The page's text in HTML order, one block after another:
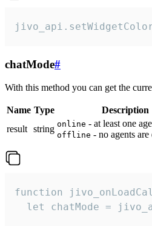
chatMode#
With this method you can get the
Name Type
Description
result string online - at least one
offline - no agents
function
let chatMode =